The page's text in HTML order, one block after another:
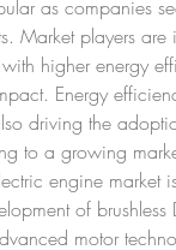
as companies
Market players
higher energy
Energy
driving the
to a growing
engine market
of
motor